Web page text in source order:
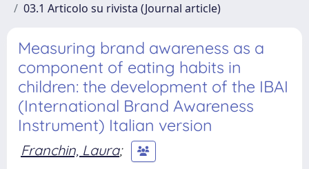
03.1 Articolo su rivista (Journal article)
Measuring brand awareness as a
component of eating habits in
children: the development of the IBAI
(International Brand Awareness
Instrument) Italian version
Franchin, Laura;